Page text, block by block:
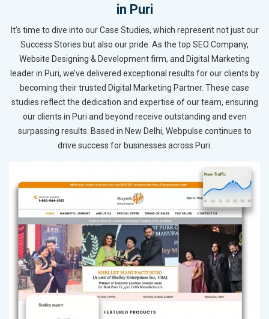
in Puri
It’s time to dive into our Case Studies, which represent not just our
Success Stories but also our pride. As the top SEO Company,
Website Designing & Development firm, and Digital Marketing
leader in Puri, we’ve delivered exceptional results for our clients by
becoming their trusted Digital Marketing Partner. These case
studies reflect the dedication and expertise of our team, ensuring
our clients in Puri and beyond receive outstanding and even
surpassing results. Based in New Delhi, Webpulse continues to
drive success for businesses across Puri.